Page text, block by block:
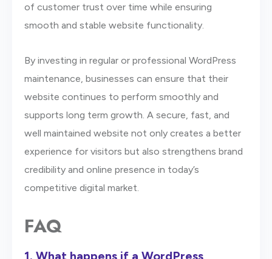
of customer trust over time while ensuring
smooth and stable website functionality.
By investing in regular or professional WordPress
maintenance, businesses can ensure that their
website continues to perform smoothly and
supports long term growth. A secure, fast, and
well maintained website not only creates a better
experience for visitors but also strengthens brand
credibility and online presence in today’s
competitive digital market.
FAQ
1. What happens if a WordPress